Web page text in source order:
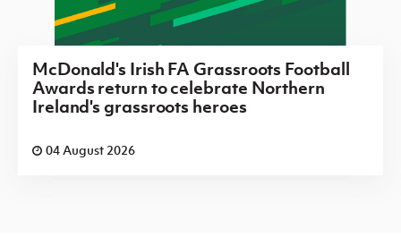
McDonald's Irish FA Grassroots Football
Awards return to celebrate Northern
Ireland's grassroots heroes
04 August 2026